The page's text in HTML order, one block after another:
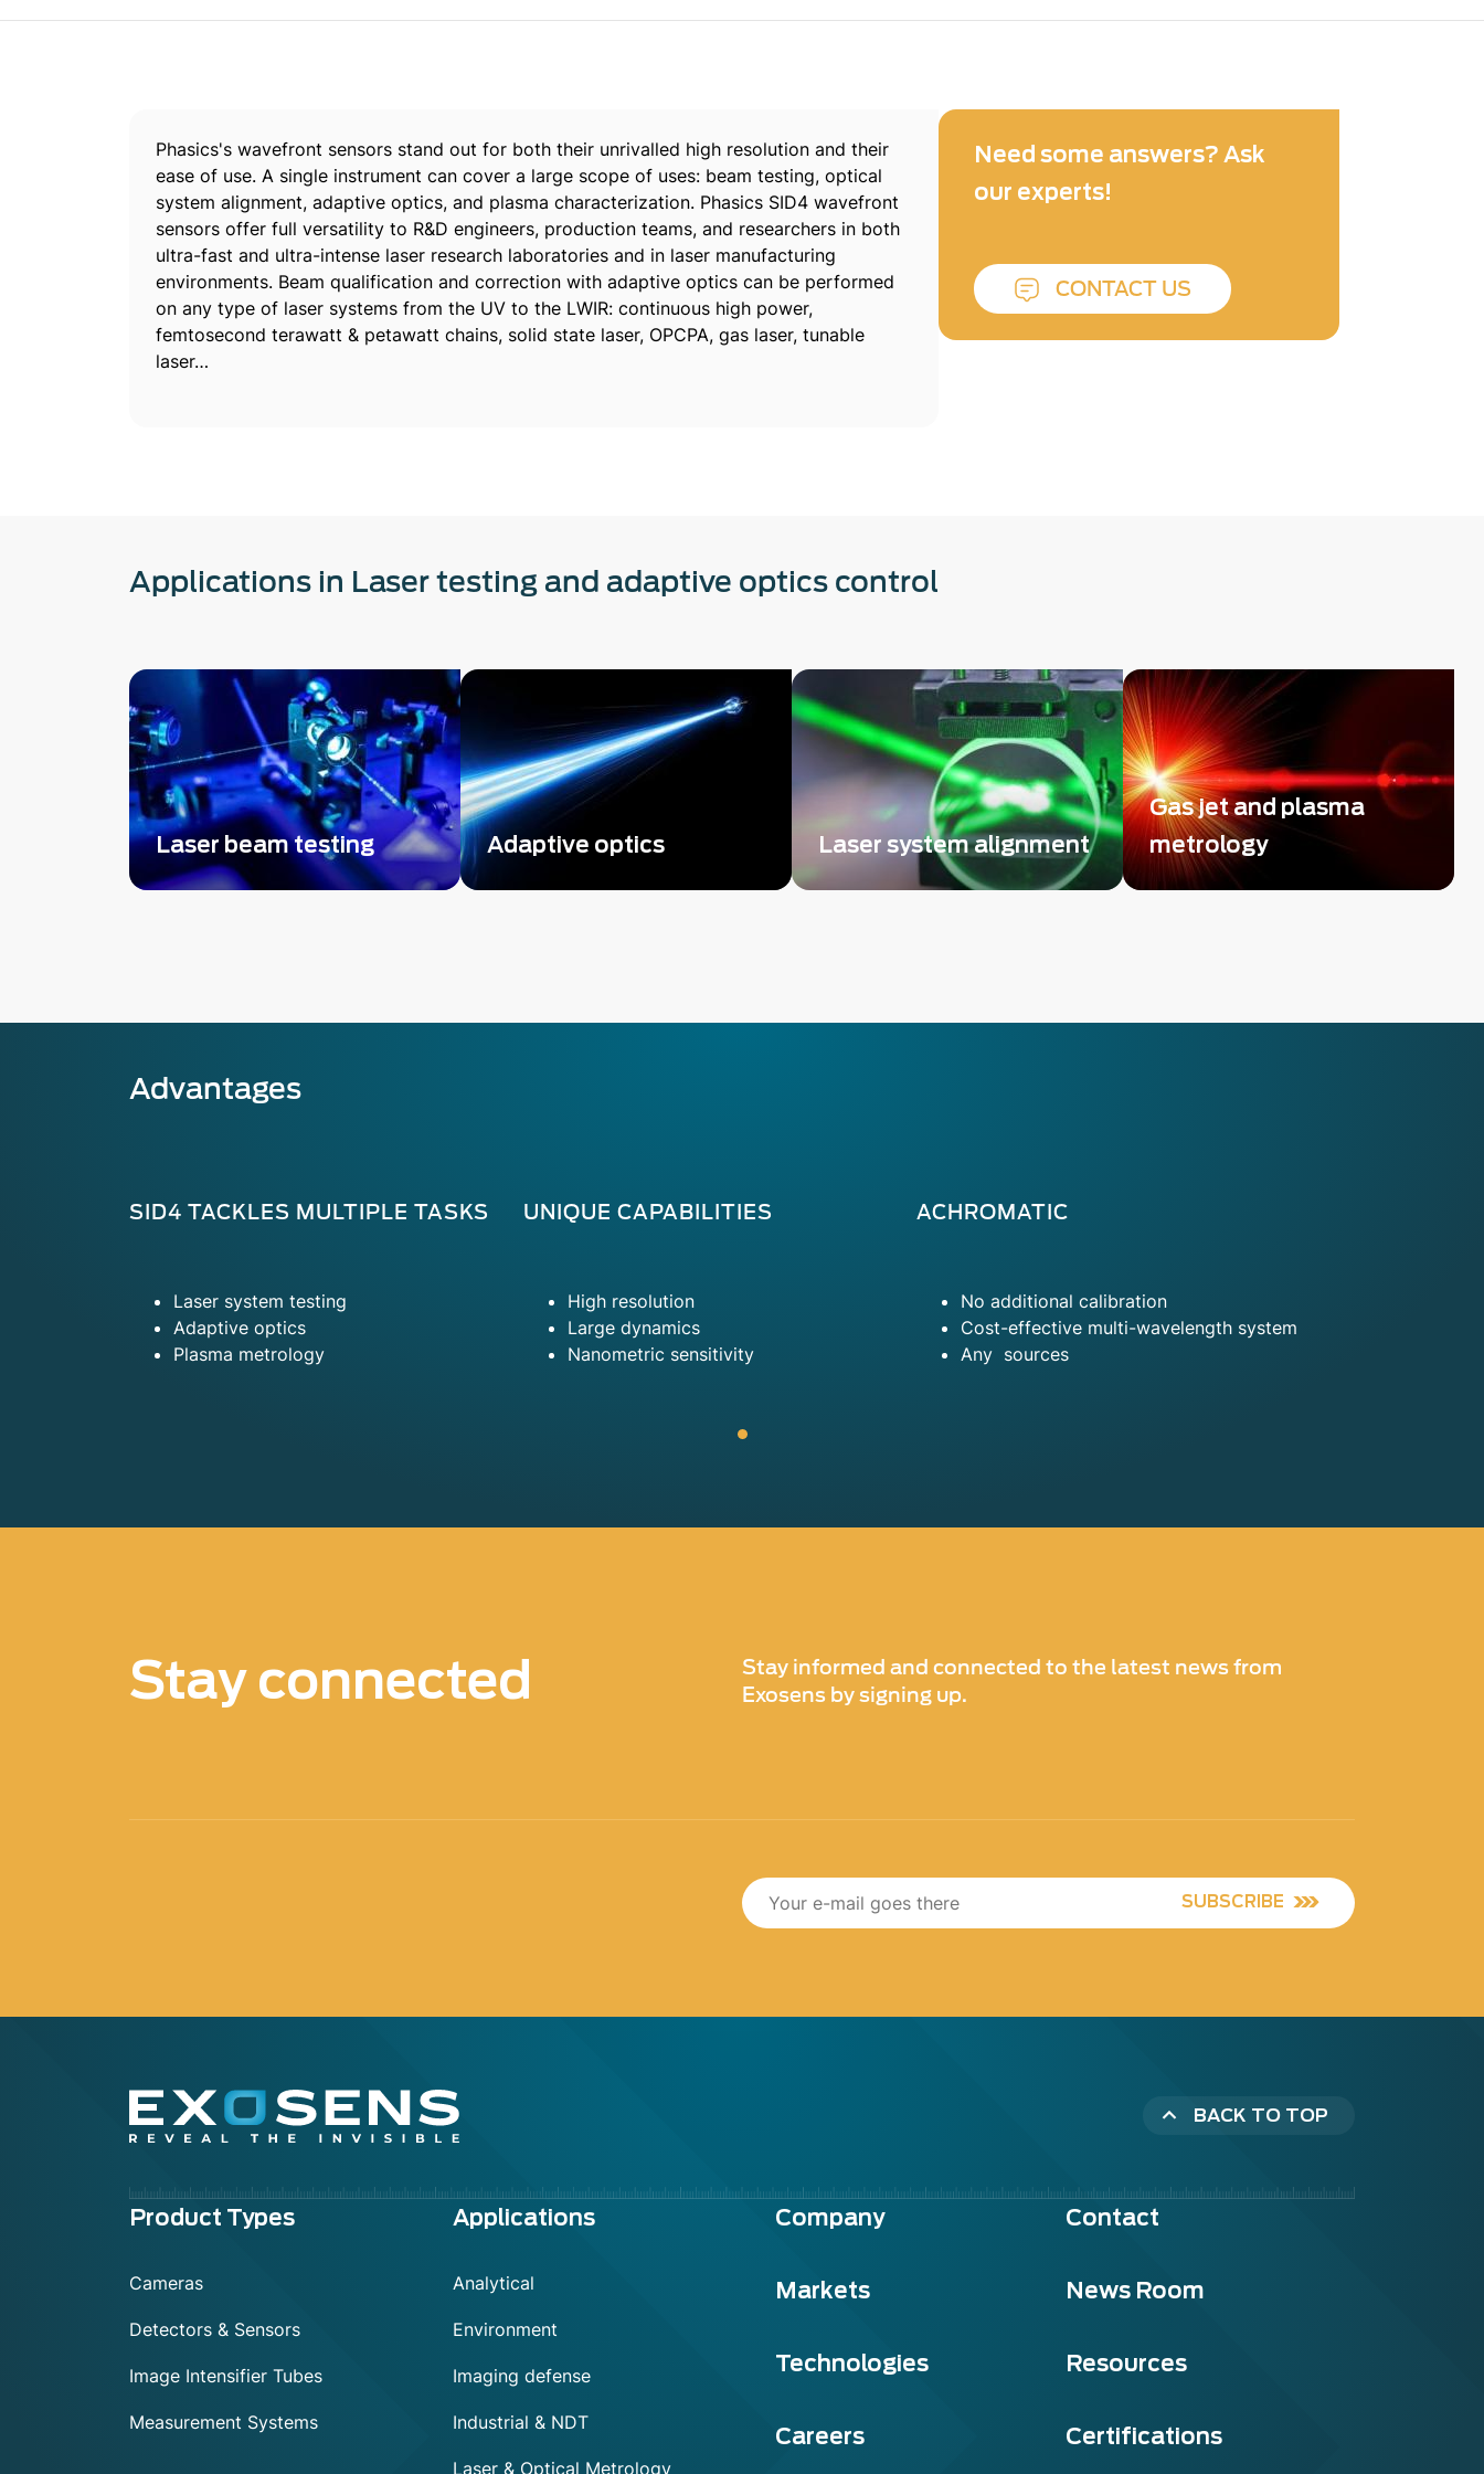
Phasics's wavefront sensors stand out for both their unrivalled high resolution and their
ease of use. A single instrument can cover a large scope of uses: beam testing, optical
system alignment, adaptive optics, and plasma characterization. Phasics SID4 wavefront
sensors offer full versatility to R&D engineers, production teams, and researchers in both
ultra-fast and ultra-intense laser research laboratories and in laser manufacturing
environments. Beam qualification and correction with adaptive optics can be performed
on any type of laser systems from the UV to the LWIR: continuous high power,
femtosecond terawatt & petawatt chains, solid state laser, OPCPA, gas laser, tunable
laser…
Need some answers? Ask
our experts!
CONTACT US
Applications in Laser testing and adaptive optics control
Laser beam testing
Complete beam parameters
Adaptive optics
Easy-to-implement adaptive
Laser system alignment
Leverage the ease of use of
Gas jet and plasma
metrology
Straightforward and high-
Advantages
SID4 TACKLES MULTIPLE TASKS
Laser system testing
Adaptive optics
Plasma metrology
UNIQUE CAPABILITIES
High resolution
Large dynamics
Nanometric sensitivity
ACHROMATIC
No additional calibration
Cost-effective multi-wavelength system
Any sources
Stay connected
Stay informed and connected to the latest news from
Exosens by signing up.
SUBSCRIBE
BACK TO TOP
Menu
Product Types
Cameras
Detectors & Sensors
Image Intensifier Tubes
Measurement Systems
Applications
Analytical
Environment
Imaging defense
Industrial & NDT
Laser & Optical Metrology
Company Contact
Markets News Room
Technologies Resources
Careers Certifications